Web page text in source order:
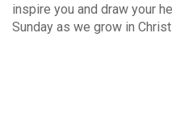
inspire you and draw your
Sunday as we grow in